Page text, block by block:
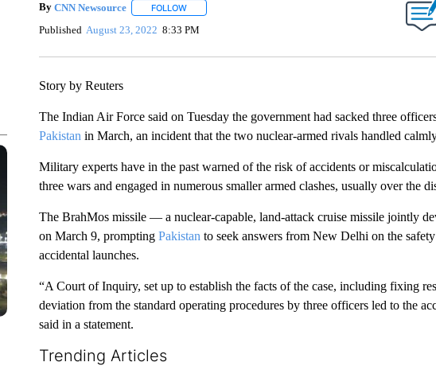
By CNN Newsource FOLLOWFOLLOW "" TO RECEIVE NOTIFICATIONS ABOUT NEW
Published August 23, 2022 8:33 PM
Story by Reuters
The Indian Air Force said on Tuesday the government had sacked three
Pakistan in March, an incident that the two nuclear-armed rivals handled
Military experts have in the past warned of the risk of accidents or
three wars and engaged in numerous smaller armed clashes, usually over the
The BrahMos missile — a nuclear-capable, land-attack cruise missile jointly
on March 9, prompting Pakistan to seek answers from New Delhi on the
accidental launches.
“A Court of Inquiry, set up to establish the facts of the case, including fixing
deviation from the standard operating procedures by three officers led to the
said in a statement.
Trending Articles